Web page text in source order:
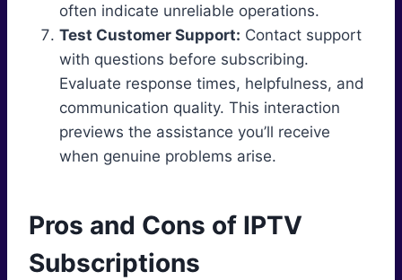
often indicate unreliable operations.
Test Customer Support: Contact support
with questions before subscribing.
Evaluate response times, helpfulness, and
communication quality. This interaction
previews the assistance you’ll receive
when genuine problems arise.
Pros and Cons of IPTV
Subscriptions